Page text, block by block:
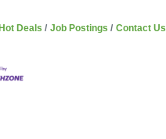
Deals Job Postings Contact Us